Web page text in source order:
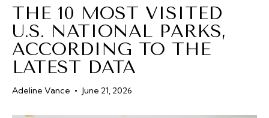
LIFESTYLE
ABOUT
CONTACT
THE 10 MOST VISITED
U.S. NATIONAL PARKS,
ACCORDING TO THE
LATEST DATA
Adeline Vance June 21, 2026